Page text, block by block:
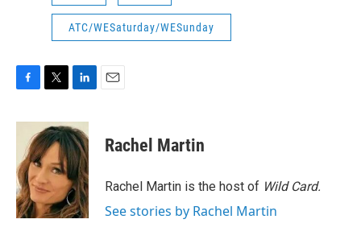
ATC/WESaturday/WESunday
c
o
o
k
i
t
t
e
r
n
k
e
d
I
n
Rachel Martin
Rachel Martin is the host of Wild Card.
See stories by Rachel Martin